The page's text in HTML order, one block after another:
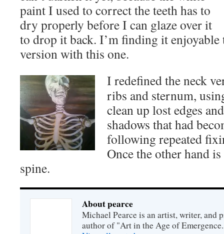
paint I used to correct the teeth has to
dry properly before I can glaze over it
to drop it back. I’m finding it enjoyable
version with this one.
I redefined the neck
ribs and sternum,
clean up lost edges
shadows that had
following repeated
Once the other hand
spine.
About pearce
Michael Pearce is an artist, writer, and
author of "Art in the Age of